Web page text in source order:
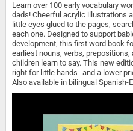
Learn over 100 early vocabulary
dads! Cheerful acrylic illustrations
little eyes glued to the pages,
each one. Designed to support
development, this first word book
earliest nouns, verbs,
children learn to say. This new
right for little hands--and a lower
Also available in bilingual Spanish-